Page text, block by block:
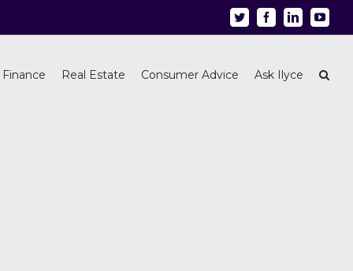
Twitter FacebookLinkedin
Real Estate Consumer Advice Ask Ilyce